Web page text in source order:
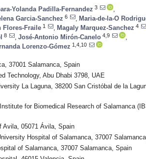
Yolanda Padilla-Fernandez 3
Garcia-Sanchez 6 Maria-de-la-O
Flores-Fraile 1 Magaly Marquez-Sanchez 4
8 José-Antonio Mirón-Canelo 4,9
Lorenzo-Gómez 1,4,10
37001 Salamanca, Spain
Technology, Abu Dhabi 3798, UAE
La Laguna, 38200 San Cristóbal de la
for Biomedical Research of Salamanca
Avila, 05071 Ávila, Spain
Hospital of Salamanca, 37007
of Salamanca, 37007 Salamanca, Spain